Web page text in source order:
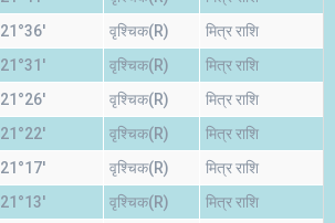
21°36' वृश्चिक(R) मित्र राशि
21°31' वृश्चिक(R) मित्र राशि
21°26' वृश्चिक(R) मित्र राशि
21°22' वृश्चिक(R) मित्र राशि
21°17' वृश्चिक(R) मित्र राशि
21°13' वृश्चिक(R) मित्र राशि